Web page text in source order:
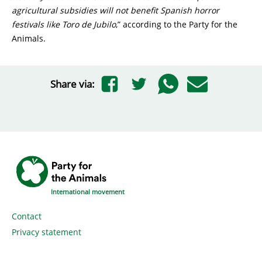
agricultural subsidies will not benefit Spanish horror
festivals like Toro de Jubilo,” according to the Party for the
Animals.
Share via:
International movement
Contact
Privacy statement